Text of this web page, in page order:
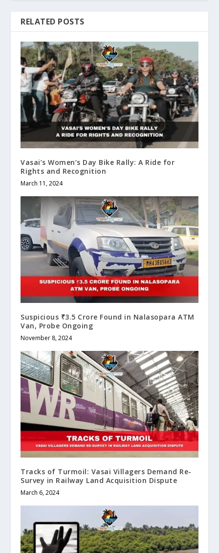
RELATED POSTS
Vasai’s Women’s Day Bike Rally: A Ride for
Rights and Recognition
March 11, 2024
Suspicious ₹3.5 Crore Found in Nalasopara ATM
Van, Probe Ongoing
November 8, 2024
Tracks of Turmoil: Vasai Villagers Demand Re-
Survey in Railway Land Acquisition Dispute
March 6, 2024